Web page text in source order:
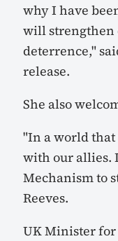
why I have
will strengthen
deterrence,"
release.
She also
"In a world that
with our allies.
Mechanism to
Reeves.
UK Minister for